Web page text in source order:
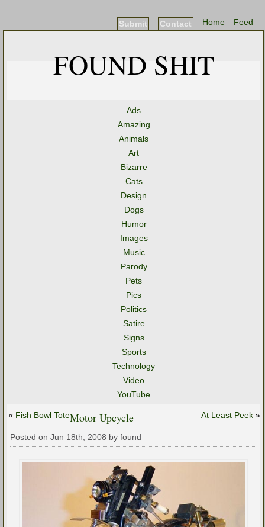
Feed
Home
Contact
Submit
FOUND SHIT
Ads
Amazing
Animals
Art
Bizarre
Cats
Design
Dogs
Humor
Images
Music
Parody
Pets
Pics
Politics
Satire
Signs
Sports
Technology
Video
YouTube
« Fish Bowl Tote At Least Peek »
Motor Upcycle
Posted on Jun 18th, 2008 by found